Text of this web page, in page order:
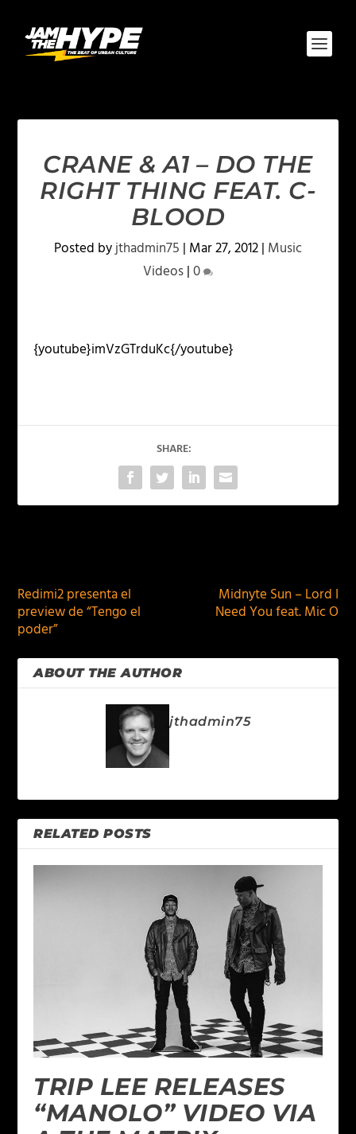
CRANE & A1 – DO THE
RIGHT THING FEAT. C-
BLOOD
Posted byjthadmin75 | Mar 27, 2012| Music
Videos|0
{youtube}imVzGTrduKc{/youtube}
SHARE:
Redimi2 presenta el
preview de “Tengo el
poder”
Midnyte Sun – Lord I
Need You feat. Mic O
ABOUT THE AUTHOR
jthadmin75
RELATED POSTS
TRIP LEE RELEASES
“MANOLO” VIDEO VIA